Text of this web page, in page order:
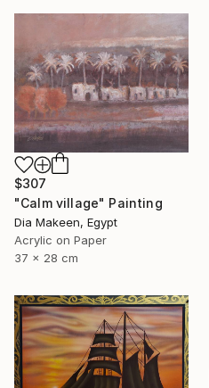
$307
"Calm village" Painting
Dia Makeen, Egypt
Acrylic on Paper
37 x 28 cm